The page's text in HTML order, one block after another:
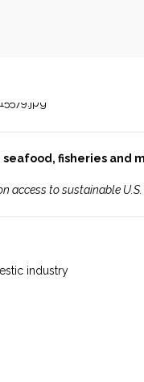
fisheries and
access to sustainable U.S.
industry